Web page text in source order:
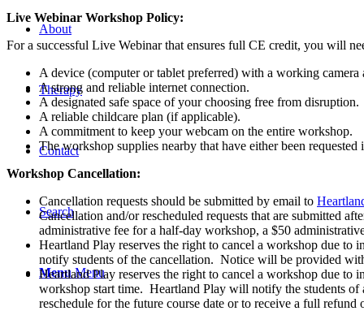
About
Therapy
Contact
Search
Menu Menu
Centered
Play
Therapy
Live
Webinar
July
2026
Live Webinar Workshop Policy:
For a successful Live Webinar that ensures full CE credit, you will
A device (computer or tablet preferred) with a working camera
A strong and reliable internet connection.
A designated safe space of your choosing free from disruption.
A reliable childcare plan (if applicable).
A commitment to keep your webcam on the entire workshop.
The workshop supplies nearby that have either been
Workshop Cancellation:
Cancellation requests should be submitted by email to
Cancellation and/or rescheduled requests that are submitted
administrative fee for a half-day workshop, a $50
Heartland Play reserves the right to cancel a workshop due
notify students of the cancellation. Notice will be provided
Heartland Play reserves the right to cancel a workshop due
workshop start time. Heartland Play will notify the students
reschedule for the future course date or to receive a full refund